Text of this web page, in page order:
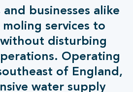
businesses alike
services to
disturbing
Operating
of England,
water supply